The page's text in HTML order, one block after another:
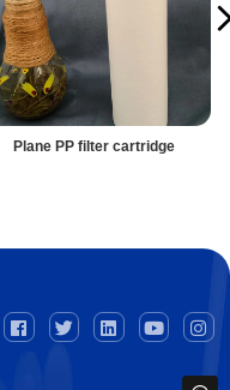
Plane PP filter cartridge